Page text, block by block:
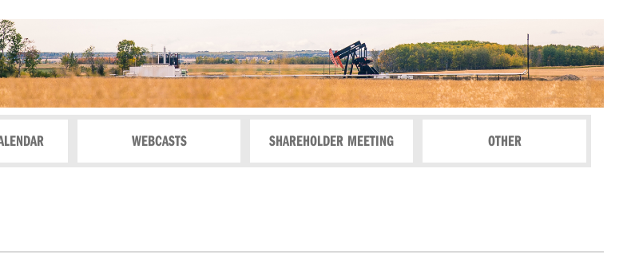
WEBCASTS SHAREHOLDER MEETING OTHER